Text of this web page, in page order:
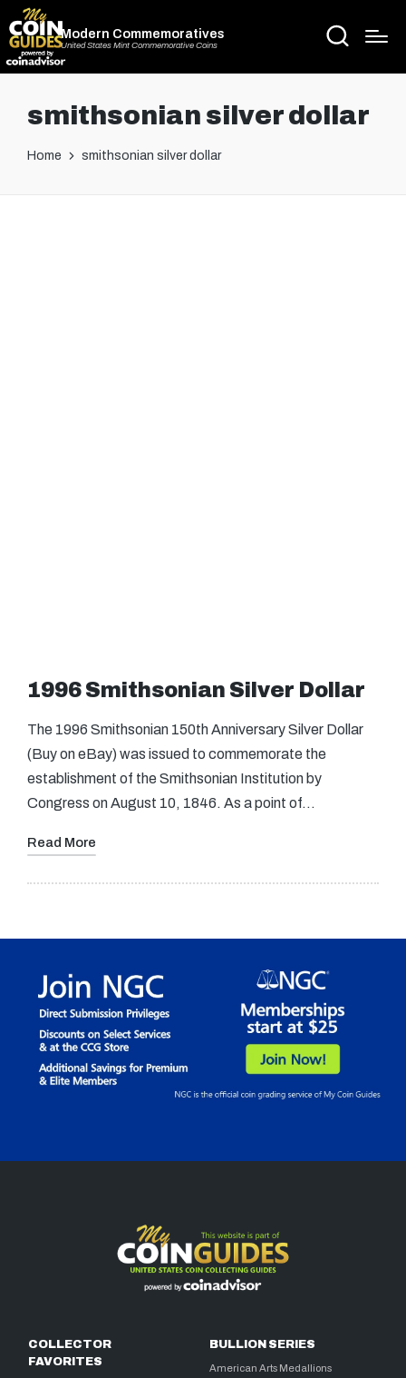
Modern Commemoratives
United States Mint Commemorative Coins
smithsonian silver dollar
Home smithsonian silver dollar
1996 Smithsonian Silver Dollar
The 1996 Smithsonian 150th Anniversary Silver Dollar
(Buy on eBay) was issued to commemorate the
establishment of the Smithsonian Institution by
Congress on August 10, 1846. As a point of…
Read More
COLLECTOR
FAVORITES
BULLION SERIES
American Arts Medallions